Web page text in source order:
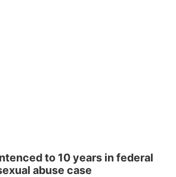
to 10 years in federal
abuse case